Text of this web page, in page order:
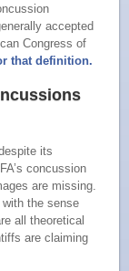
accepted
Congress of
that definition.
its
concussion
are missing.
the sense
all theoretical
are claiming